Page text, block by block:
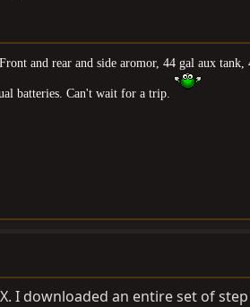
and rear and side aromor, 44 gal aux
batteries. Can't wait for a trip.
I downloaded an entire set of